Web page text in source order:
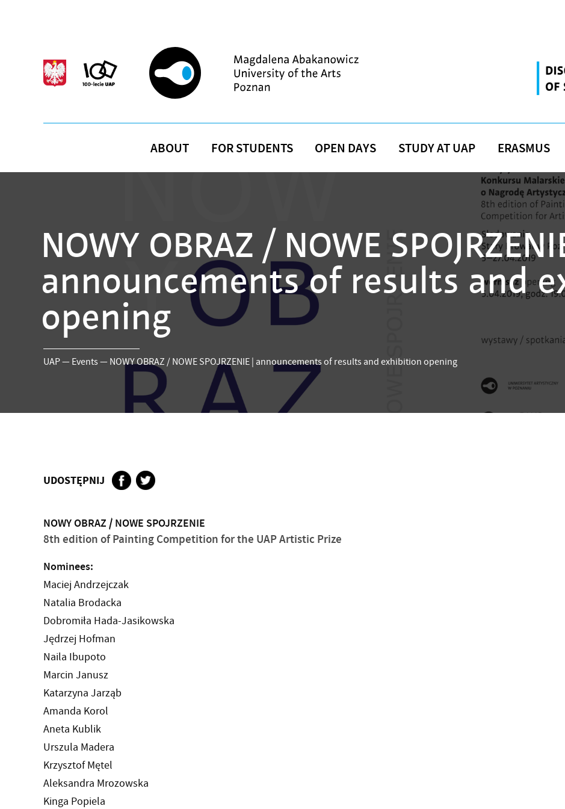
ABOUT FOR STUDENTS OPEN DAYS STUDY AT UAP ERASMUS
NOWY OBRAZ / NOWE
announcements of results and
opening
UAP— Events— NOWY OBRAZ / NOWE SPOJRZENIE | announcements of results and exhibition opening
UDOSTĘPNIJ
NOWY OBRAZ / NOWE SPOJRZENIE
8th edition of Painting Competition for the UAP Artistic Prize
Nominees:
Maciej Andrzejczak
Natalia Brodacka
Dobromiła Hada-Jasikowska
Jędrzej Hofman
Naila Ibupoto
Marcin Janusz
Katarzyna Jarząb
Amanda Korol
Aneta Kublik
Urszula Madera
Krzysztof Mętel
Aleksandra Mrozowska
Kinga Popiela